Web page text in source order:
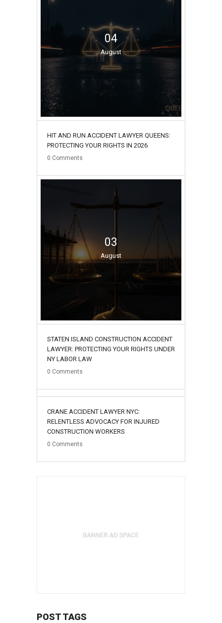
04
August
HIT AND RUN ACCIDENT LAWYER QUEENS:
PROTECTING YOUR RIGHTS IN 2026
0 Comments
03
August
STATEN ISLAND CONSTRUCTION ACCIDENT
LAWYER: PROTECTING YOUR RIGHTS UNDER
NY LABOR LAW
0 Comments
02
August
CRANE ACCIDENT LAWYER NYC:
RELENTLESS ADVOCACY FOR INJURED
CONSTRUCTION WORKERS
0 Comments
POST TAGS